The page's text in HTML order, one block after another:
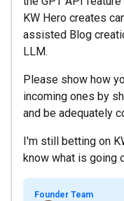
KW Hero creates
assisted Blog
LLM.
Please show how
incoming ones by
and be adequately
I'm still betting on
know what is going
Founder Team